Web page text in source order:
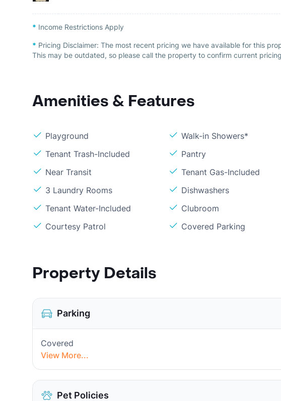
* Income Restrictions Apply
* Pricing Disclaimer: The most recent pricing we have available for this
This may be outdated, so please call the property to confirm current
Amenities & Features
Playground Walk-in Showers*
Tenant Trash-Included
Pantry
Near Transit
Tenant Gas-Included
3 Laundry Rooms
Dishwashers
Tenant Water-Included
Clubroom
Courtesy Patrol
Covered Parking
Property Details
Parking
Covered
View More...
Pet Policies